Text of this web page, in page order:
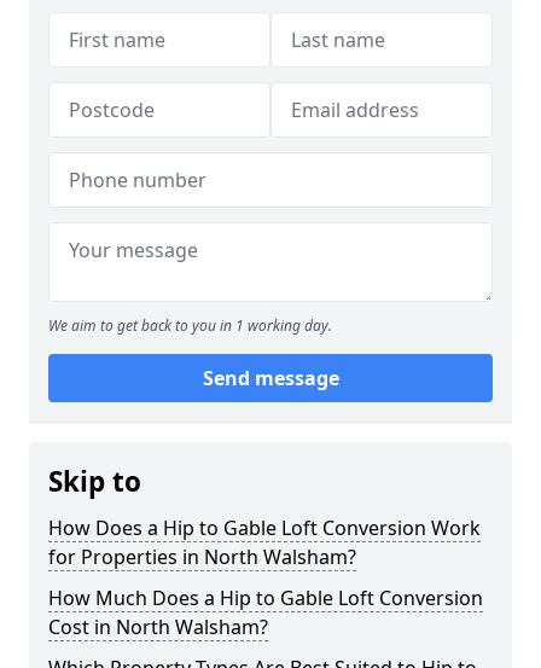
We aim to get back to you in 1 working day.
Send message
Skip to
How Does a Hip to Gable Loft Conversion Work
for Properties in North Walsham?
How Much Does a Hip to Gable Loft Conversion
Cost in North Walsham?